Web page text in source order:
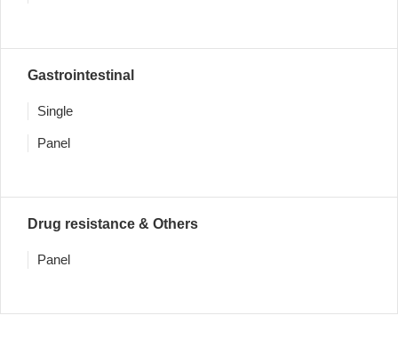
Gastrointestinal
Single
Panel
Drug resistance & Others
Panel